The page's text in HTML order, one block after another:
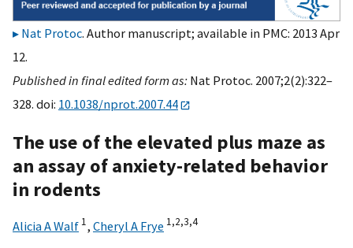
Nat Protoc. Author manuscript; available in PMC: 2013 Apr
12.
Published in final edited form as: Nat Protoc. 2007;2(2):322–
328. doi: 10.1038/nprot.2007.44
The use of the elevated plus maze as
an assay of anxiety-related behavior
in rodents
Alicia A Walf 1, Cheryl A Frye 1,2,3,4